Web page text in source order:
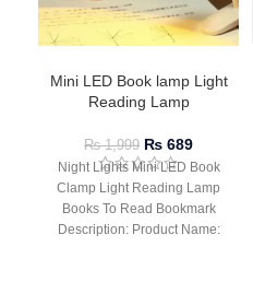
Mini LED Book lamp Light
Reading Lamp
₨1,999 ₨ 689
Night Lights Mini LED Book
Clamp Light Reading Lamp
Books To Read Bookmark
Description: Product Name: